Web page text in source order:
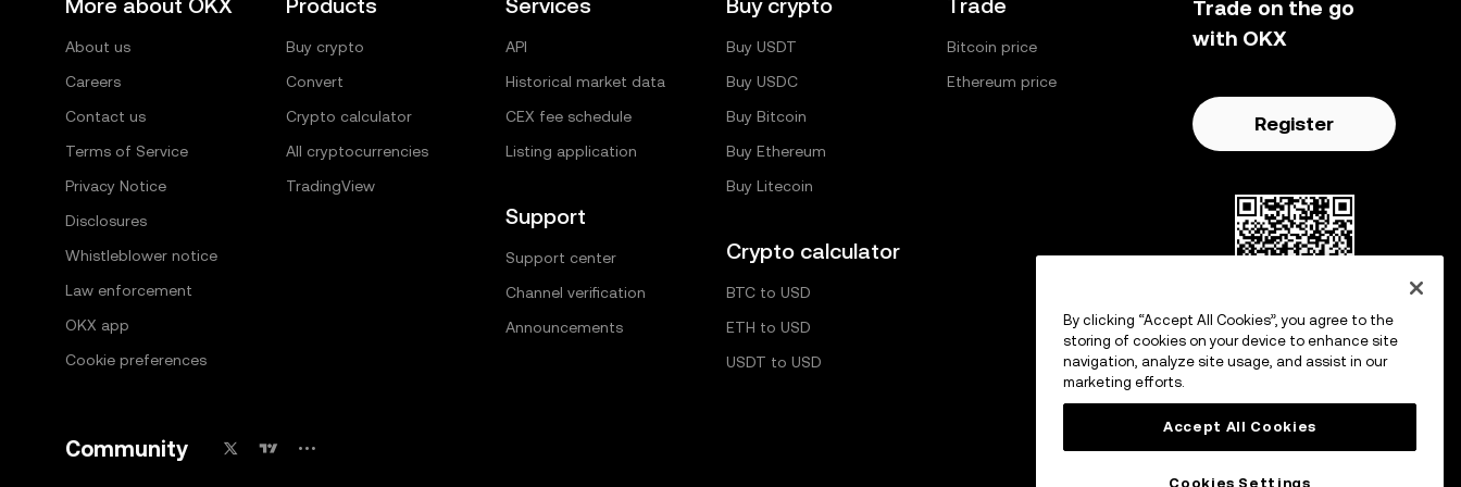
More about OKX
About us
Careers
Contact us
Terms of Service
Privacy Notice
Disclosures
Whistleblower notice
Law enforcement
OKX app
Cookie preferences
Products
Buy crypto
Convert
Crypto calculator
All cryptocurrencies
TradingView
Services
API
Historical market data
CEX fee schedule
Listing application
Support
Support center
Channel verification
Announcements
Buy crypto
Buy USDT
Buy USDC
Buy Bitcoin
Buy Ethereum
Buy Litecoin
Crypto calculator
BTC to USD
ETH to USD
USDT to USD
Trade
Bitcoin price
Ethereum price
Trade on the go
with OKX
Register
Scan to download OKX app
Community
By clicking “Accept All Cookies”, you agree to the
storing of cookies on your device to enhance site
navigation, analyze site usage, and assist in our
marketing efforts.
Accept All Cookies
Cookies Settings